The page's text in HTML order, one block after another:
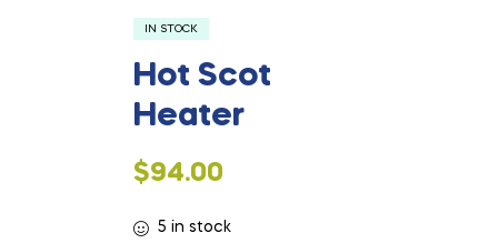
IN STOCK
Hot Scot
Heater
$94.00
5 in stock